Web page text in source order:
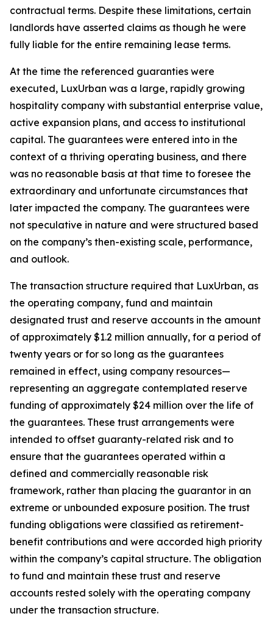
contractual terms. Despite these limitations, certain
landlords have asserted claims as though he were
fully liable for the entire remaining lease terms.
At the time the referenced guaranties were
executed, LuxUrban was a large, rapidly growing
hospitality company with substantial enterprise value,
active expansion plans, and access to institutional
capital. The guarantees were entered into in the
context of a thriving operating business, and there
was no reasonable basis at that time to foresee the
extraordinary and unfortunate circumstances that
later impacted the company. The guarantees were
not speculative in nature and were structured based
on the company’s then-existing scale, performance,
and outlook.
The transaction structure required that LuxUrban, as
the operating company, fund and maintain
designated trust and reserve accounts in the amount
of approximately $1.2 million annually, for a period of
twenty years or for so long as the guarantees
remained in effect, using company resources—
representing an aggregate contemplated reserve
funding of approximately $24 million over the life of
the guarantees. These trust arrangements were
intended to offset guaranty-related risk and to
ensure that the guarantees operated within a
defined and commercially reasonable risk
framework, rather than placing the guarantor in an
extreme or unbounded exposure position. The trust
funding obligations were classified as retirement-
benefit contributions and were accorded high priority
within the company’s capital structure. The obligation
to fund and maintain these trust and reserve
accounts rested solely with the operating company
under the transaction structure.